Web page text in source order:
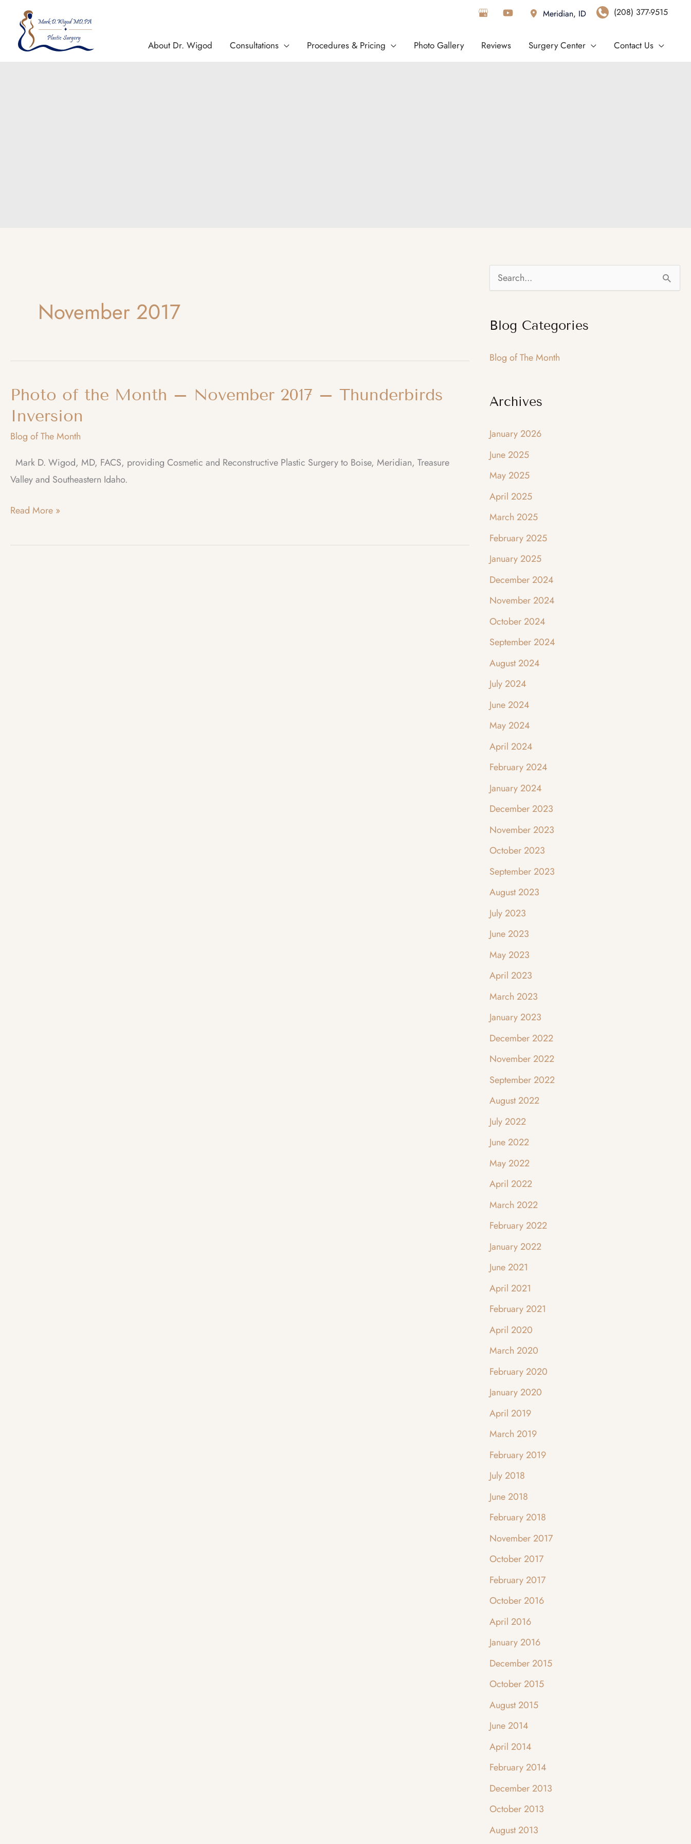
content
Meridian, ID (208) 377-9515
About Dr. Wigod Consultations Procedures & Pricing Photo Gallery Reviews Surgery Center Contact Us
November 2017
Photo of the Month – November 2017 – Thunderbirds
Inversion
Blog of The Month
Mark D. Wigod, MD, FACS, providing Cosmetic and Reconstructive Plastic Surgery to Boise, Meridian, Treasure
Valley and Southeastern Idaho.
Photo
the
Read More »
e
r
o
:
Blog Categories
Blog of The Month
Archives
January 2026
June 2025
May 2025
April 2025
March 2025
February 2025
January 2025
December 2024
November 2024
October 2024
September 2024
August 2024
July 2024
June 2024
May 2024
April 2024
February 2024
January 2024
December 2023
November 2023
October 2023
September 2023
August 2023
July 2023
June 2023
May 2023
April 2023
March 2023
January 2023
December 2022
November 2022
September 2022
August 2022
July 2022
June 2022
May 2022
April 2022
March 2022
February 2022
January 2022
June 2021
April 2021
February 2021
April 2020
March 2020
February 2020
January 2020
April 2019
March 2019
February 2019
July 2018
June 2018
February 2018
November 2017
October 2017
February 2017
October 2016
April 2016
January 2016
December 2015
October 2015
August 2015
June 2014
April 2014
February 2014
December 2013
October 2013
August 2013